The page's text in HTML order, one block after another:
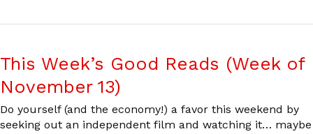
This Week’s Good Reads (Week of
November 13)
Do yourself (and the economy!) a favor this weekend by
seeking out an independent film and watching it… maybe